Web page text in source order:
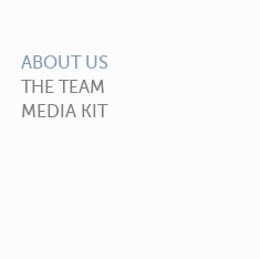
ABOUT US
THE TEAM
MEDIA KIT